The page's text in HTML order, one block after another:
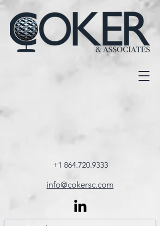
+1 864.720.9333
info@cokersc.com